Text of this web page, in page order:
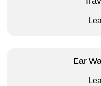
Ear